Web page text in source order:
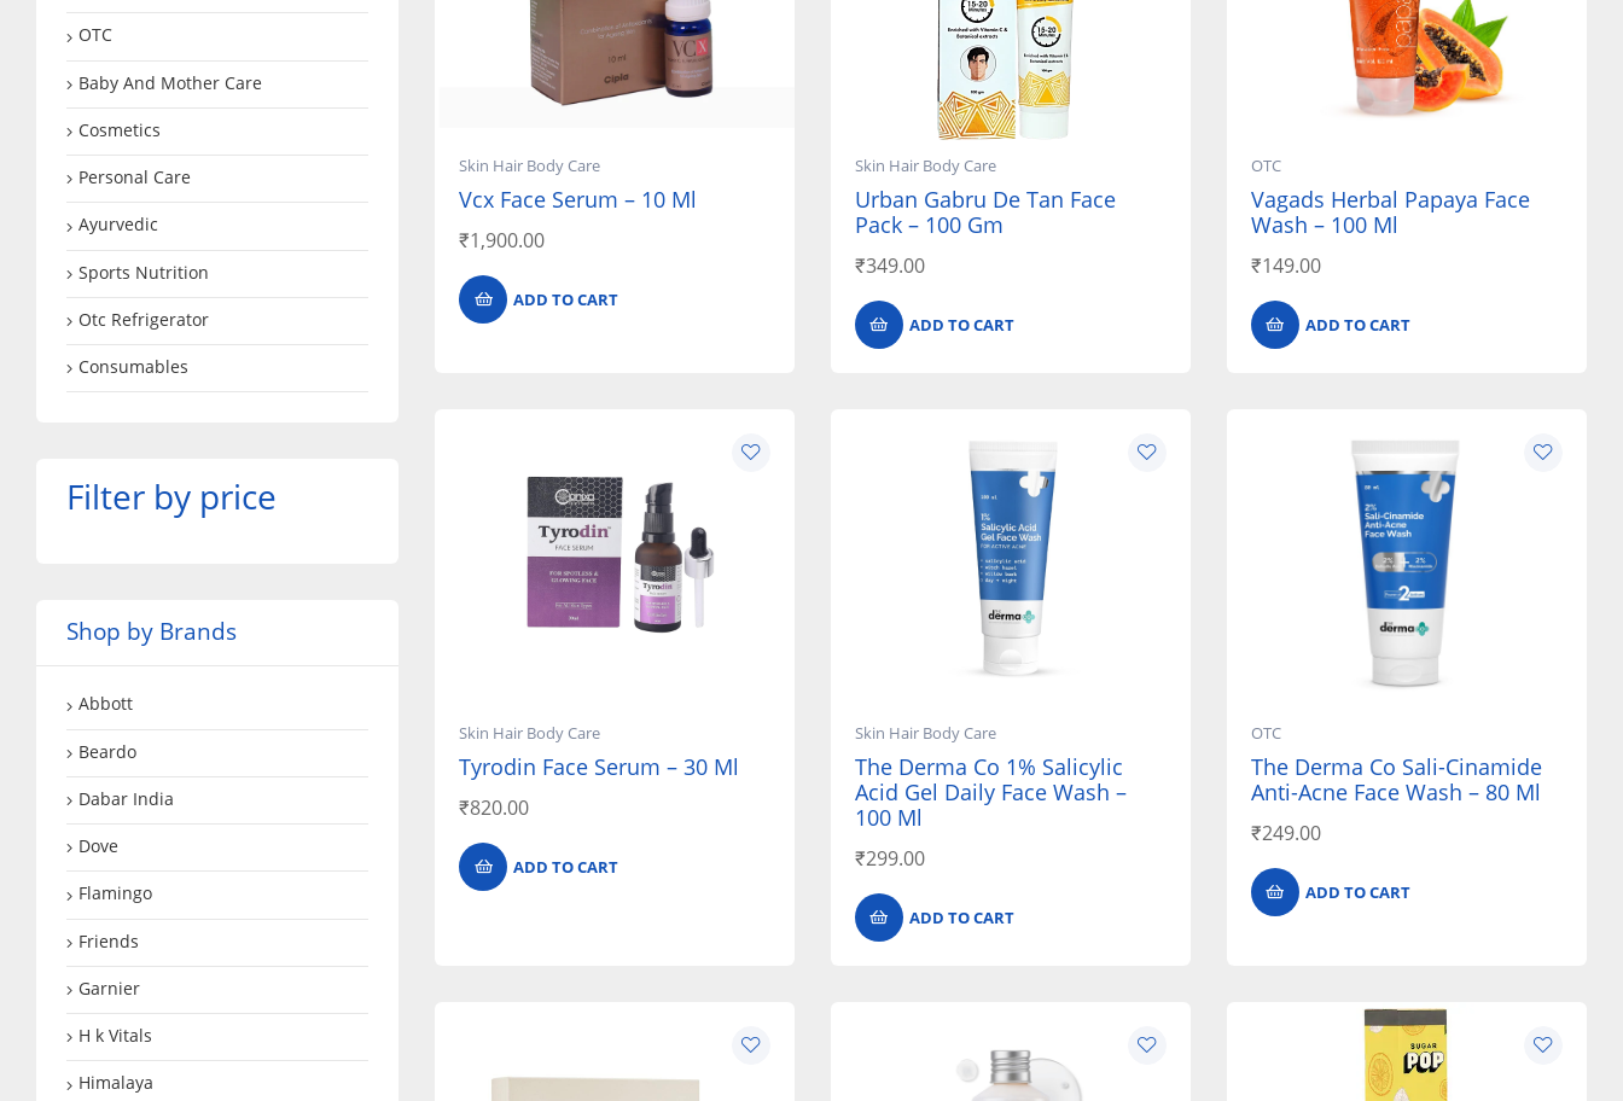
Skin Hair Body Care
Vcx Face Serum – 10 Ml
₹1,900.00
ADD TO CART
Skin Hair Body Care
Urban Gabru De Tan Face
Pack – 100 Gm
₹349.00
ADD TO CART
OTC
Vagads Herbal Papaya Face
Wash – 100 Ml
₹149.00
ADD TO CART
Skin Hair Body Care
Tyrodin Face Serum – 30 Ml
₹820.00
ADD TO CART
Skin Hair Body Care
The Derma Co 1% Salicylic
Acid Gel Daily Face Wash –
100 Ml
₹299.00
ADD TO CART
OTC
The Derma Co Sali-Cinamide
Anti-Acne Face Wash – 80 Ml
₹249.00
ADD TO CART
OTC
Baby And Mother Care
Cosmetics
Personal Care
Ayurvedic
Sports Nutrition
Otc Refrigerator
Consumables
Filter by price
Shop by Brands
Abbott
Beardo
Dabar India
Dove
Flamingo
Friends
Garnier
H k Vitals
Himalaya